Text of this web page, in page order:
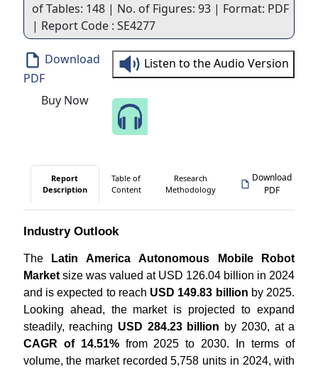
of Tables: 148 | No. of Figures: 93 | Format: PDF
| Report Code : SE4277
Download
PDF
Buy Now
Listen to the Audio Version
Report
Description
Table of
Content
Research
Methodology
Download
PDF
Industry Outlook
The
Latin America Autonomous Mobile Robot
Marketsize was valued at USD 126.04 billion in 2024
and is expected to reach USD 149.83 billion by 2025.
Looking ahead, the market is projected to expand
steadily, reaching USD 284.23 billion by 2030, at a
CAGR of 14.51%from 2025 to 2030. In terms of
volume, the market recorded 5,758 units in 2024, with